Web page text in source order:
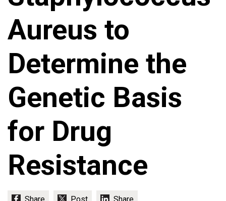
Aureus to
Determine the
Genetic Basis
for Drug
Resistance